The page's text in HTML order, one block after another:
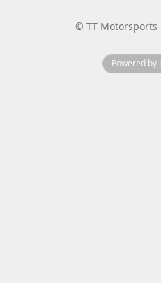
© TT Motorsports
Powered by